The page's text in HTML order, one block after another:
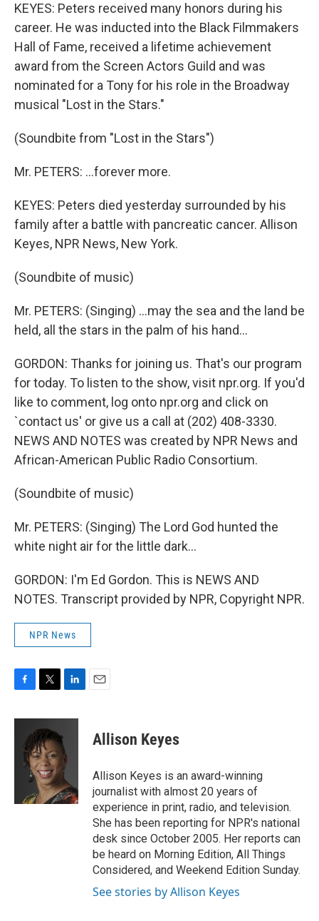
KEYES: Peters received many honors during his
career. He was inducted into the Black Filmmakers
Hall of Fame, received a lifetime achievement
award from the Screen Actors Guild and was
nominated for a Tony for his role in the Broadway
musical "Lost in the Stars."
(Soundbite from "Lost in the Stars")
Mr. PETERS: ...forever more.
KEYES: Peters died yesterday surrounded by his
family after a battle with pancreatic cancer. Allison
Keyes, NPR News, New York.
(Soundbite of music)
Mr. PETERS: (Singing) ...may the sea and the land be
held, all the stars in the palm of his hand...
GORDON: Thanks for joining us. That's our program
for today. To listen to the show, visit npr.org. If you'd
like to comment, log onto npr.org and click on
`contact us' or give us a call at (202) 408-3330.
NEWS AND NOTES was created by NPR News and
African-American Public Radio Consortium.
(Soundbite of music)
Mr. PETERS: (Singing) The Lord God hunted the
white night air for the little dark...
GORDON: I'm Ed Gordon. This is NEWS AND
NOTES. Transcript provided by NPR, Copyright NPR.
NPR News
c
i
t
t
e
r
n
e
d
I
n
Allison Keyes
Allison Keyes is an award-winning
journalist with almost 20 years of
experience in print, radio, and television.
She has been reporting for NPR's national
desk since October 2005. Her reports can
be heard on Morning Edition, All Things
Considered, and Weekend Edition Sunday.
See stories by Allison Keyes